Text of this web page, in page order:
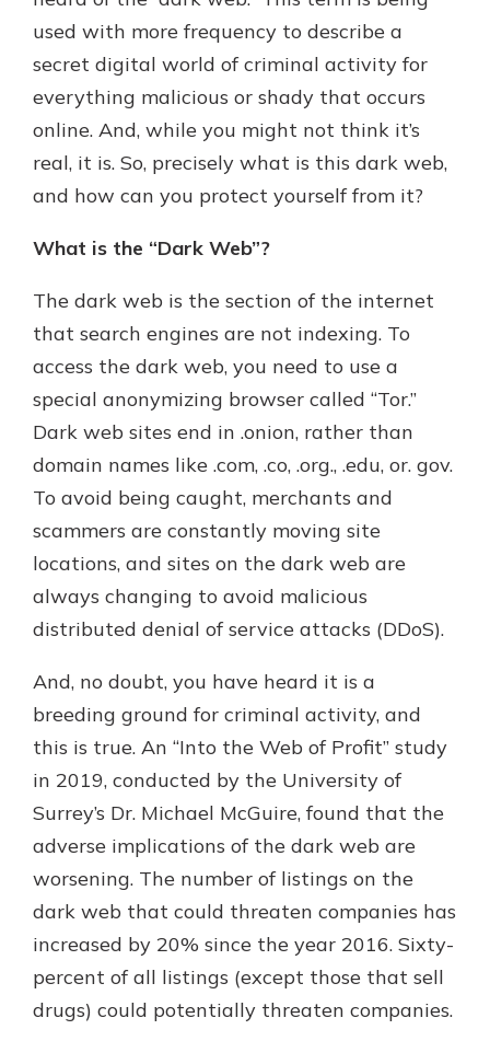
watch your balance take off. By
investing in your future, you invest
in your community. It’s the mutual
Learn More about
CDs
used with more frequency to describe a
secret digital world of criminal activity for
everything malicious or shady that occurs
online. And, while you might not think it’s
real, it is. So, precisely what is this dark web,
and how can you protect yourself from it?
What is the “Dark Web”?
The dark web is the section of the internet
that search engines are not indexing. To
access the dark web, you need to use a
special anonymizing browser called “Tor.”
Dark web sites end in .onion, rather than
domain names like .com, .co, .org., .edu, or. gov.
To avoid being caught, merchants and
scammers are constantly moving site
locations, and sites on the dark web are
always changing to avoid malicious
distributed denial of service attacks (DDoS).
And, no doubt, you have heard it is a
breeding ground for criminal activity, and
this is true. An “Into the Web of Profit” study
in 2019, conducted by the University of
Surrey’s Dr. Michael McGuire, found that the
adverse implications of the dark web are
worsening. The number of listings on the
dark web that could threaten companies has
increased by 20% since the year 2016. Sixty-
percent of all listings (except those that sell
drugs) could potentially threaten companies.